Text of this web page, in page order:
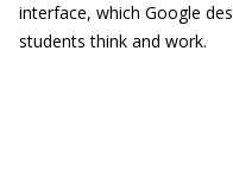
interface, which Google
students think and work.